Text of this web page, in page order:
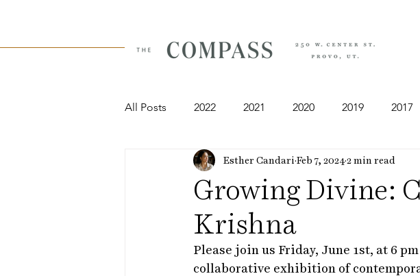
All Posts 2022 2021 2020 2019 2017
Growing Divine:
Krishna
Esther Candari Feb 7, 20242 min read
Please join us Friday, June 1st, at 6
collaborative exhibition of